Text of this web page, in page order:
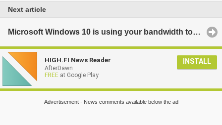
Next article
Microsoft Windows 10 is using your bandwidth to help strangers update their systems - here's how to turn it off
HIGH.FI News Reader
AfterDawn
FREE at Google Play
INSTALL
Advertisement - News comments available below the ad